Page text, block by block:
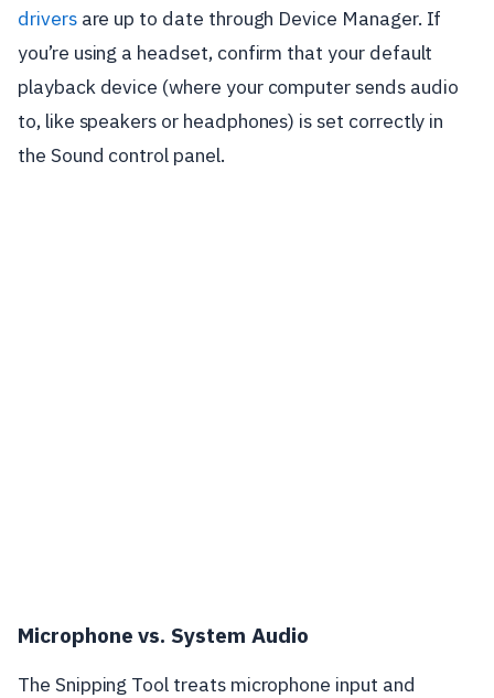
driversare up to date through Device Manager. If
you’re using a headset, confirm that your default
playback device (where your computer sends audio
to, like speakers or headphones) is set correctly in
the Sound control panel.
Microphone vs. System Audio
The Snipping Tool treats microphone input and